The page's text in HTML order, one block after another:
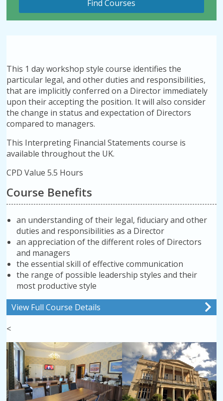
This 1 day workshop style course identifies the
particular legal, and other duties and responsibilities,
that are implicitly conferred on a Director immediately
upon their accepting the position. It will also consider
the change in status and expectation of Directors
compared to managers.
This Interpreting Financial Statements course is
available throughout the UK.
CPD Value 5.5 Hours
Course Benefits
an understanding of their legal, fiduciary and other
duties and responsibilities as a Director
an appreciation of the different roles of Directors
and managers
the essential skill of effective communication
the range of possible leadership styles and their
most productive style
View Full Course Details
<